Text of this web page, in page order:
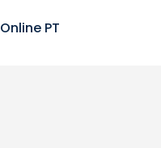
Online PT